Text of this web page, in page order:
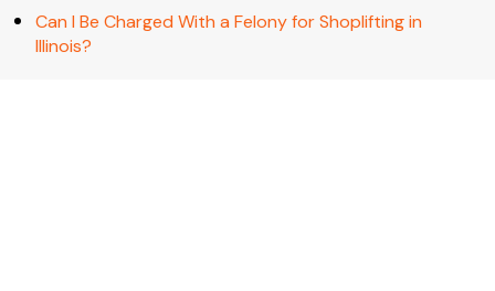
Can I Be Charged With a Felony for Shoplifting in
Illinois?